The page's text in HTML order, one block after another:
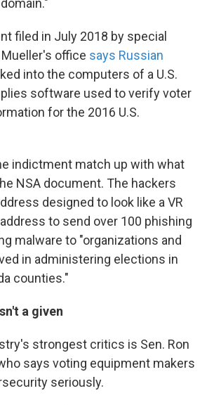
filed in July 2018 by special
office says Russian
into the computers of a U.S.
software used to verify voter
for the 2016 U.S.
indictment match up with what
NSA document. The hackers
designed to look like a VR
to send over 100 phishing
malware to "organizations and
in administering elections in
counties."
a given
strongest critics is Sen. Ron
says voting equipment makers
seriously.